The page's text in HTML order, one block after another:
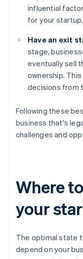
influential
for your startup.
Have an exit
stage,
eventually sell
ownership.
decisions from
Following these
business that's
challenges and
Where
your
The optimal state
depend on your